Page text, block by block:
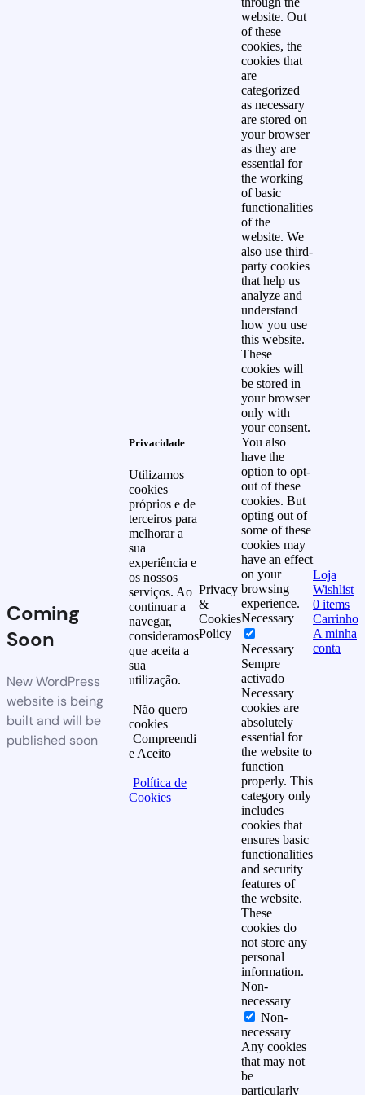
Coming
Soon
New WordPress
website is being
built and will be
published soon
Privacidade
Utilizamos
cookies
próprios e de
terceiros para
melhorar a
sua
experiência e
os nossos
serviços. Ao
continuar a
navegar,
consideramos
que aceita a
sua
utilização.
Não quero
cookies
Compreendi
e Aceito
Política de
Cookies
Privacy
&
Cookies
Policy
website. Out
of these
cookies, the
cookies that
are
categorized
as necessary
are stored on
your browser
as they are
essential for
the working
of basic
functionalities
of the
website. We
also use third-
party cookies
that help us
analyze and
understand
how you use
this website.
These
cookies will
be stored in
your browser
only with
your consent.
You also
have the
option to opt-
out of these
cookies. But
opting out of
some of these
cookies may
have an effect
on your
browsing
experience.
Necessary
Necessary
Sempre
activado
Necessary
cookies are
absolutely
essential for
the website to
function
properly. This
category only
includes
cookies that
ensures basic
functionalities
and security
features of
the website.
These
cookies do
not store any
personal
information.
Non-
necessary
Non-
necessary
Any cookies
that may not
be
particularly
Loja
Wishlist
0 items
Carrinho
A minha
conta